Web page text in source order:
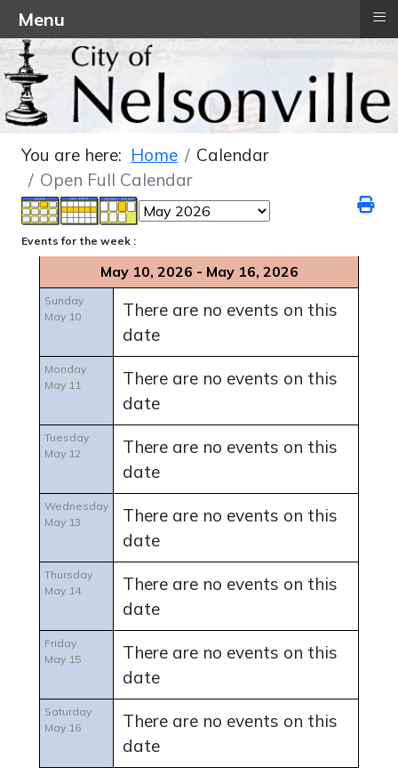
You are here: Home
Calendar
Open Full Calendar
Events for the week :
May 10, 2026 - May 16, 2026
Sunday
May 10
There are no events on this
date
Monday
May 11
There are no events on this
date
Tuesday
May 12
There are no events on this
date
Wednesday
May 13
There are no events on this
date
Thursday
May 14
There are no events on this
date
Friday
May 15
There are no events on this
date
Saturday
May 16
There are no events on this
date
Menu ≡